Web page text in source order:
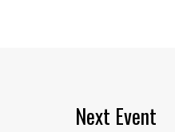
Next Event